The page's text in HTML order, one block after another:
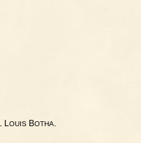
LOUISBOTHA.